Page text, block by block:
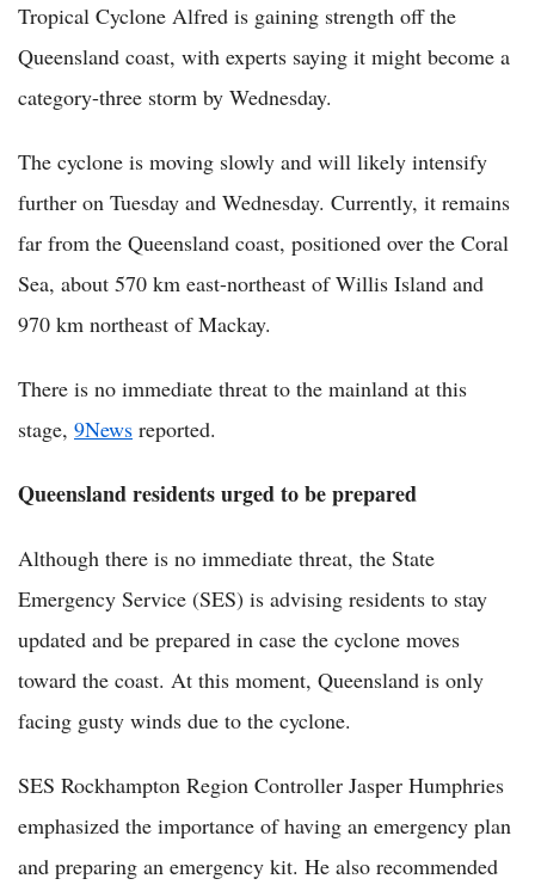
Tropical Cyclone Alfred is gaining strength off the
Queensland coast, with experts saying it might become a
category-three storm by Wednesday.
The cyclone is moving slowly and will likely intensify
further on Tuesday and Wednesday. Currently, it remains
far from the Queensland coast, positioned over the Coral
Sea, about 570 km east-northeast of Willis Island and
970 km northeast of Mackay.
There is no immediate threat to the mainland at this
stage, 9News reported.
Queensland residents urged to be prepared
Although there is no immediate threat, the State
Emergency Service (SES) is advising residents to stay
updated and be prepared in case the cyclone moves
toward the coast. At this moment, Queensland is only
facing gusty winds due to the cyclone.
SES Rockhampton Region Controller Jasper Humphries
emphasized the importance of having an emergency plan
and preparing an emergency kit. He also recommended